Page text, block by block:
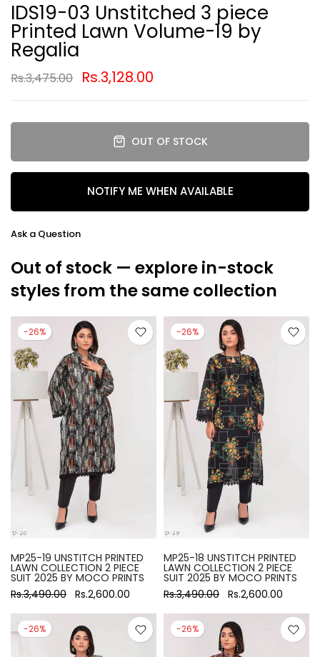
IDS19-03 Unstitched 3 piece
Printed Lawn Volume-19 by
Regalia
Rs.3,475.00 Rs.3,128.00
OUT OF STOCK
NOTIFY ME WHEN AVAILABLE
Ask a Question
Out of stock — explore in-stock
styles from the same collection
-26%
MP25-19 UNSTITCH PRINTED
LAWN COLLECTION 2 PIECE
SUIT 2025 BY MOCO PRINTS
Rs.3,490.00 Rs.2,600.00
-26%
MP25-18 UNSTITCH PRINTED
LAWN COLLECTION 2 PIECE
SUIT 2025 BY MOCO PRINTS
Rs.3,490.00 Rs.2,600.00
-26% -26%